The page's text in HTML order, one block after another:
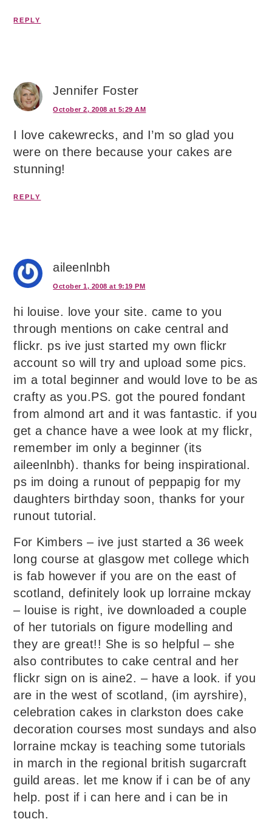
REPLY
Jennifer Foster
October 2, 2008 at 5:29 AM
I love cakewrecks, and I’m so glad you
were on there because your cakes are
stunning!
REPLY
aileenlnbh
October 1, 2008 at 9:19 PM
hi louise. love your site. came to you
through mentions on cake central and
flickr. ps ive just started my own flickr
account so will try and upload some pics.
im a total beginner and would love to be as
crafty as you.PS. got the poured fondant
from almond art and it was fantastic. if you
get a chance have a wee look at my flickr,
remember im only a beginner (its
aileenlnbh). thanks for being inspirational.
ps im doing a runout of peppapig for my
daughters birthday soon, thanks for your
runout tutorial.
For Kimbers – ive just started a 36 week
long course at glasgow met college which
is fab however if you are on the east of
scotland, definitely look up lorraine mckay
– louise is right, ive downloaded a couple
of her tutorials on figure modelling and
they are great!! She is so helpful – she
also contributes to cake central and her
flickr sign on is aine2. – have a look. if you
are in the west of scotland, (im ayrshire),
celebration cakes in clarkston does cake
decoration courses most sundays and also
lorraine mckay is teaching some tutorials
in march in the regional british sugarcraft
guild areas. let me know if i can be of any
help. post if i can here and i can be in
touch.